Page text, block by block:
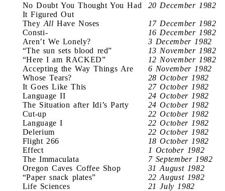
No Doubt You Thought You Had
It Figured Out
20 December 1982
They All Have Noses
17 December 1982
Consti-
16 December 1982
Aren’t We Lonely?
3 December 1982
“The sun sets blood red”
13 November 1982
“Here I am RACKED”
12 November 1982
Accepting the Way Things Are
6 November 1982
Whose Tears?
28 October 1982
It Goes Like This
27 October 1982
Language II
24 October 1982
The Situation after Idi’s Party
24 October 1982
Cut-up
22 October 1982
Language I
22 October 1982
Delerium
22 October 1982
Flight 266
18 October 1982
Effect
1 October 1982
The Immaculata
7 September 1982
Oregon Caves Coffee Shop
31 August 1982
“Paper snack plates”
22 August 1982
Life Sciences
21 July 1982